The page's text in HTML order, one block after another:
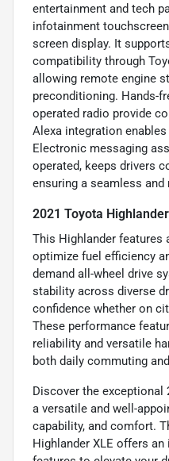
entertainment and tech
infotainment
screen display. It
compatibility through
allowing remote engine
preconditioning. Hands-
operated radio provide
Alexa integration
Electronic messaging
operated, keeps drivers
ensuring a seamless and
2021 Toyota
This Highlander
optimize fuel efficiency
demand all-wheel drive
stability across diverse
confidence whether on
These performance
reliability and versatile
both daily commuting
Discover the exceptional
a versatile and well-
capability, and comfort.
Highlander XLE offers